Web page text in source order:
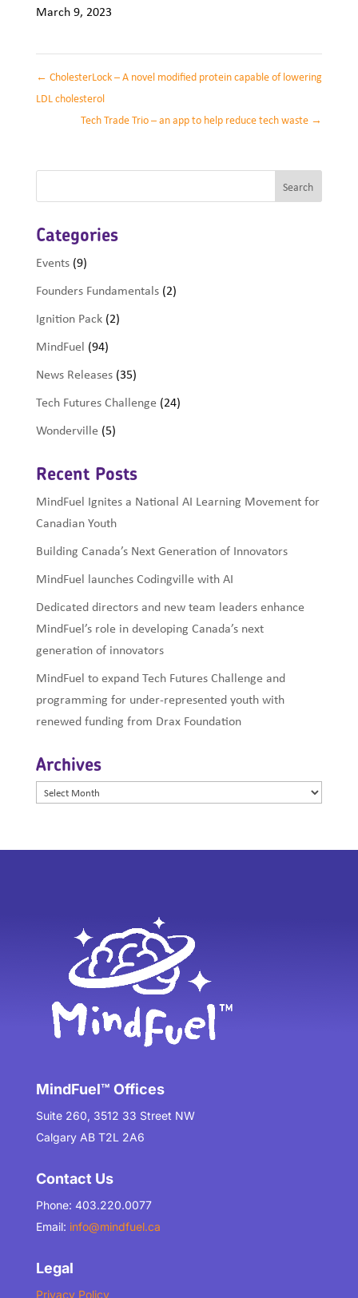
March 9, 2023
← CholesterLock – A novel modified protein capable of lowering
LDL cholesterol
Tech Trade Trio – an app to help reduce tech waste →
Categories
Events(9)
Founders Fundamentals(2)
Ignition Pack(2)
MindFuel (94)
News Releases(35)
Tech Futures Challenge (24)
Wonderville (5)
Recent Posts
MindFuel Ignites a National AI Learning Movement for
Canadian Youth
Building Canada’s Next Generation of Innovators
MindFuel launches Codingville with AI
Dedicated directors and new team leaders enhance
MindFuel’s role in developing Canada’s next
generation of innovators
MindFuel to expand Tech Futures Challenge and
programming for under-represented youth with
renewed funding from Drax Foundation
Archives
Archives
MindFuel™ Offices
Suite 260, 3512 33 Street NW
Calgary AB T2L 2A6
Contact Us
Phone: 403.220.0077
Email: info@mindfuel.ca
Legal
Privacy Policy